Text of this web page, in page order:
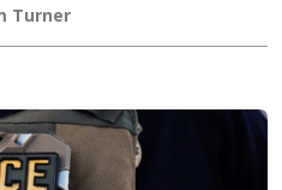
Turner